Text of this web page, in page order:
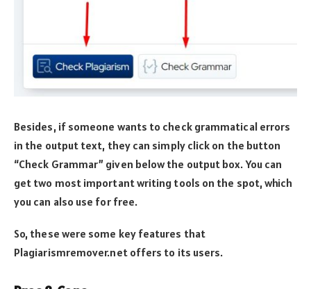
Besides, if someone wants to check grammatical errors
in the output text, they can simply click on the button
“Check Grammar” given below the output box. You can
get two most important writing tools on the spot, which
you can also use for free.
So, these were some key features that
Plagiarismremover.net offers to its users.